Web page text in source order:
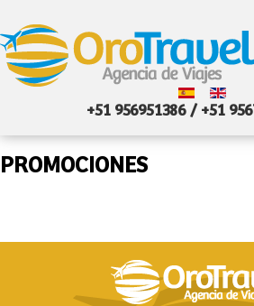
+51 956951386 / +51
PROMOCIONES